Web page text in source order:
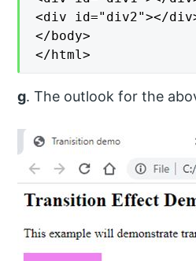
<div id="div2"></
</body>
</html>
g. The outlook for the